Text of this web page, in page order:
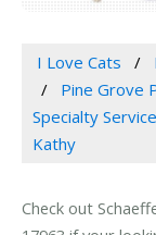
I Love Cats
Pine Grove
Specialty
Kathy
Check out